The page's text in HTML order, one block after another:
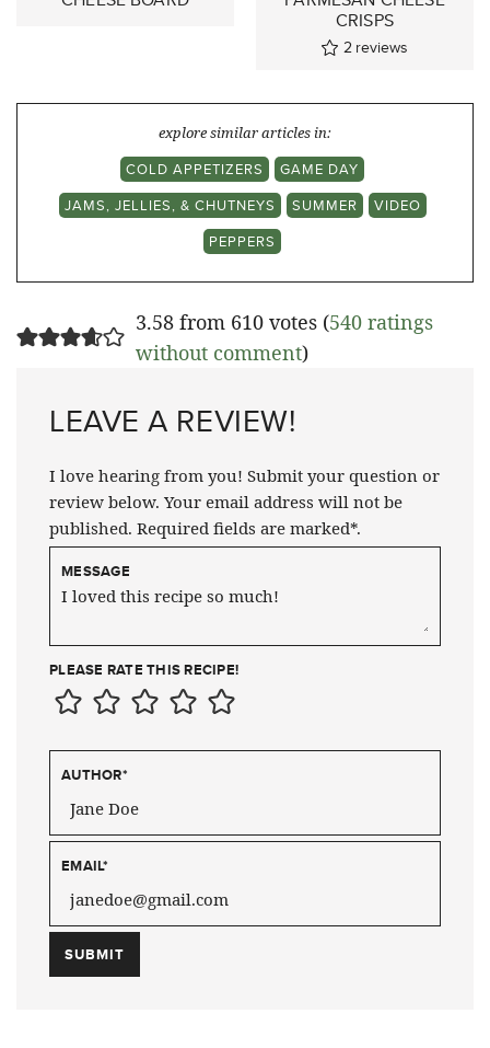
CRISPS
2 reviews
explore similar articles in:
COLD APPETIZERS
GAME DAY
JAMS, JELLIES, & CHUTNEYS
SUMMER
VIDEO
PEPPERS
3.58 from 610 votes (540 ratings
without comment)
LEAVE A REVIEW!
I love hearing from you! Submit your question or
review below. Your email address will not be
published. Required fields are marked*.
MESSAGE
PLEASE RATE THIS RECIPE!
AUTHOR*
EMAIL*